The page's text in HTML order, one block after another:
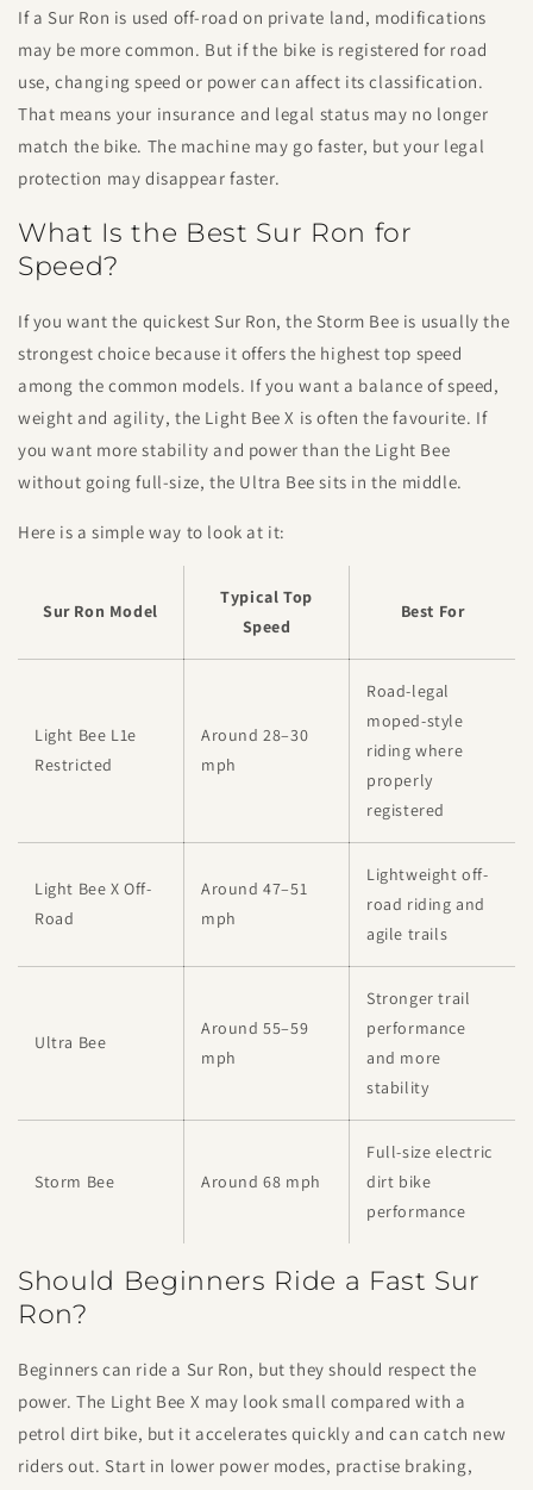
If a Sur Ron is used off-road on private land, modifications
may be more common. But if the bike is registered for road
use, changing speed or power can affect its classification.
That means your insurance and legal status may no longer
match the bike. The machine may go faster, but your legal
protection may disappear faster.
What Is the Best Sur Ron for
Speed?
If you want the quickest Sur Ron, the Storm Bee is usually the
strongest choice because it offers the highest top speed
among the common models. If you want a balance of speed,
weight and agility, the Light Bee X is often the favourite. If
you want more stability and power than the Light Bee
without going full-size, the Ultra Bee sits in the middle.
Here is a simple way to look at it:
Sur Ron Model
Typical Top
Speed
Best For
Light Bee L1e
Restricted
Around 28–30
mph
Road-legal
moped-style
riding where
properly
registered
Light Bee X Off-
Road
Around 47–51
mph
Lightweight off-
road riding and
agile trails
Ultra Bee
Around 55–59
mph
Stronger trail
performance
and more
stability
Storm Bee Around 68 mph
Full-size electric
dirt bike
performance
Should Beginners Ride a Fast Sur
Ron?
Beginners can ride a Sur Ron, but they should respect the
power. The Light Bee X may look small compared with a
petrol dirt bike, but it accelerates quickly and can catch new
riders out. Start in lower power modes, practise braking,